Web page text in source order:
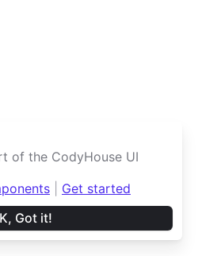
of the CodyHouse UI
Get started
Got it!